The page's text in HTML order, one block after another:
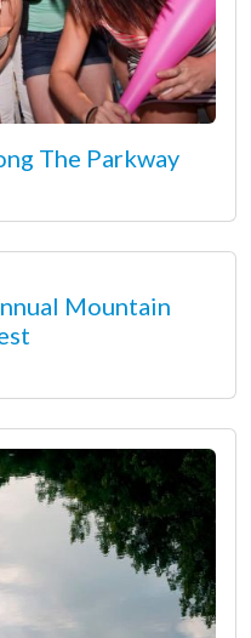
The Parkway
Mountain